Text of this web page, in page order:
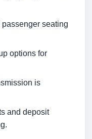
seating
options for
is
and deposit